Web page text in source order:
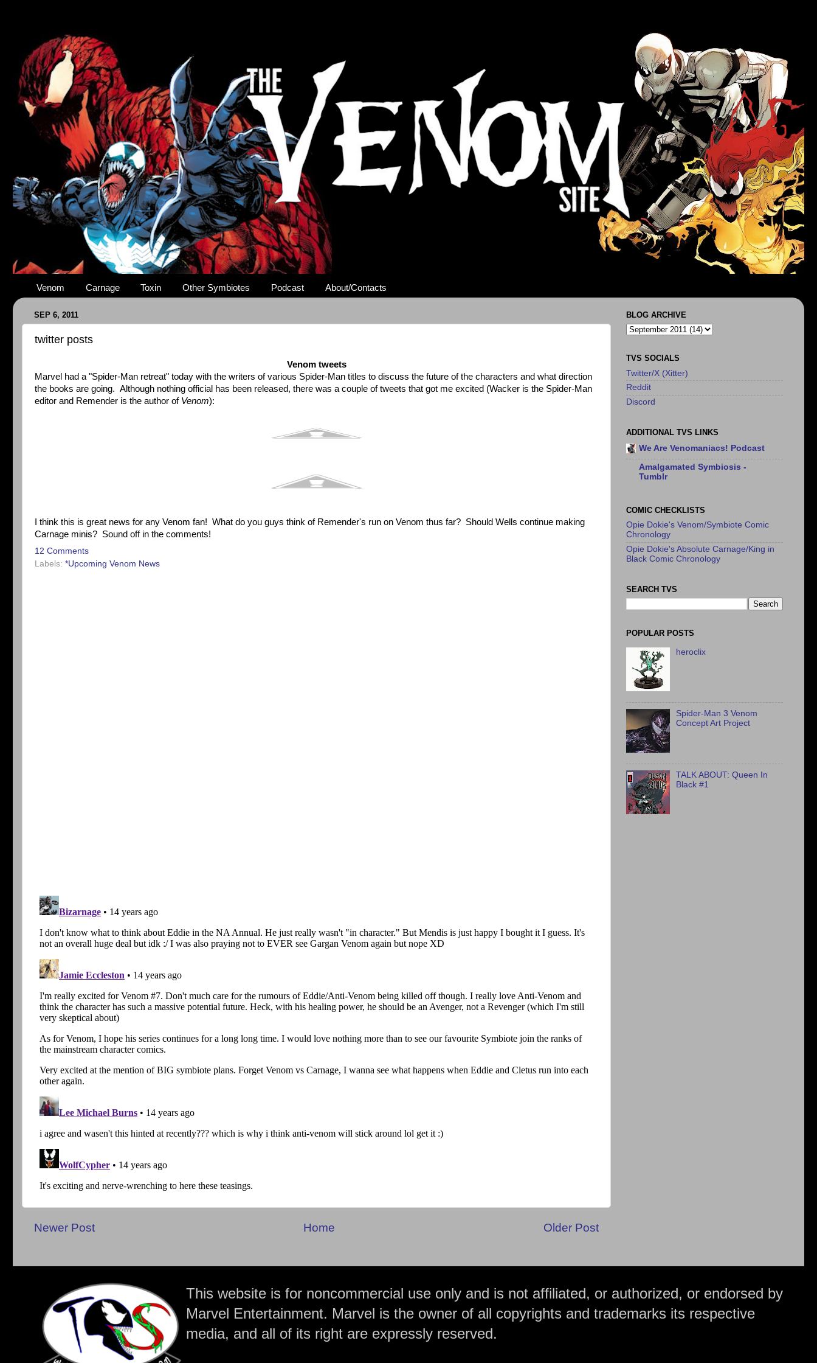
Venom Carnage Toxin Other Symbiotes Podcast About/Contacts
SEP 6, 2011
twitter posts
Venom tweets
Marvel had a "Spider-Man retreat" today with the writers of various Spider-Man titles to discuss the future of the characters and what direction
the books are going. Although nothing official has been released, there was a couple of tweets that got me excited (Wacker is the Spider-Man
editor and Remender is the author of Venom):
I think this is great news for any Venom fan! What do you guys think of Remender's run on Venom thus far? Should Wells continue making
Carnage minis? Sound off in the comments!
12 Comments
Labels: *Upcoming Venom News
Newer Post Older Post
Home
BLOG ARCHIVE
TVS SOCIALS
Twitter/X (Xitter)
Reddit
Discord
ADDITIONAL TVS LINKS
We Are Venomaniacs! Podcast
Amalgamated Symbiosis -
Tumblr
COMIC CHECKLISTS
Opie Dokie's Venom/Symbiote Comic
Chronology
Opie Dokie's Absolute Carnage/King in
Black Comic Chronology
SEARCH TVS
POPULAR POSTS
heroclix
Spider-Man 3 Venom
Concept Art Project
TALK ABOUT: Queen In
Black #1
This website is for noncommercial use only and is not affiliated, or authorized, or endorsed by
Marvel Entertainment. Marvel is the owner of all copyrights and trademarks its respective
media, and all of its right are expressly reserved.